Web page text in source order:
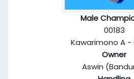
Male
00183
Kawarimono A -
Owner
Aswin